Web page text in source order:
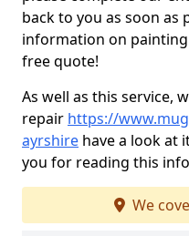
back to you as soon as
information on
free quote!
As well as this service,
repair https://
ayrshire have a look at
you for reading this
We